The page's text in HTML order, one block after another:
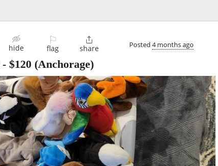
hide
⚐
flag

share Posted 4 months ago
- $120 (Anchorage)